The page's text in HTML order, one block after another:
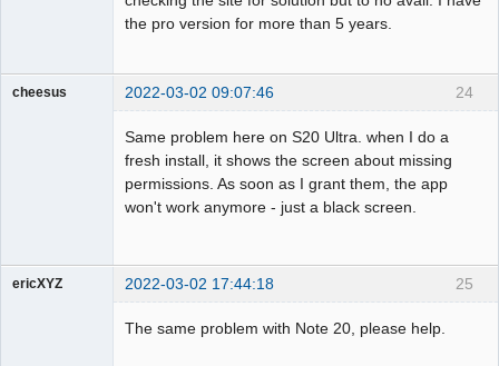
the pro version for more than 5 years.
24
cheesus 2022-03-02 09:07:46
Same problem here on S20 Ultra. when I do a
fresh install, it shows the screen about missing
permissions. As soon as I grant them, the app
won't work anymore - just a black screen.
25
ericXYZ 2022-03-02 17:44:18
The same problem with Note 20, please help.